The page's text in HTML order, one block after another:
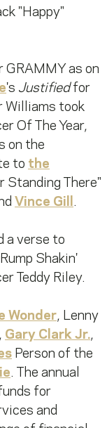
"Happy"
GRAMMY as on
's Justifiedfor
Williams took
Of The Year,
on the
to the
Standing There"
Vince Gill .
a verse to
Shakin'
Teddy Riley.
Wonder, Lenny
, Gary Clark Jr.,
Person of the
. The annual
for
and